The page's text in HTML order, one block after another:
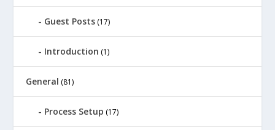
Guest Posts (17)
Introduction (1)
General (81)
Process Setup (17)